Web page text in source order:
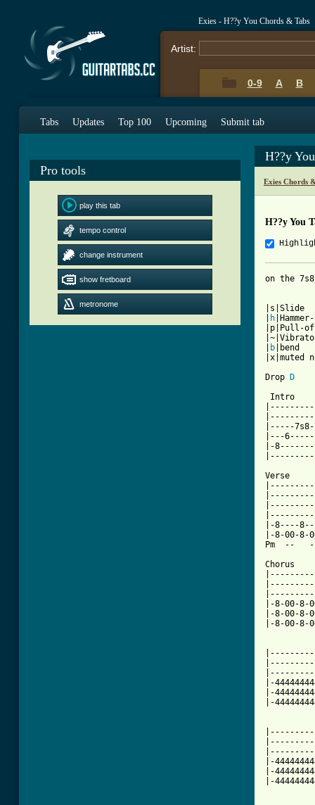
Exies - H??y You Chords & Tabs
Artist:
0-9 A B
Tabs Updates Top 100 Upcoming Submit tab
Pro tools
play this tab
tempo control
change instrument
show fretboard
metronome
H??y
Exies Chords
H??y You
on the
|s|Slide
h
|p|Pull-
|~|Vibrato
b |bend
|x|muted
Drop
D
Intro
|-----
|---
|-
Verse
|-8----
|-8-00-8-
Pm  --
Chorus
|-8-00-8-
|-8-00-8-
|-8-00-8-
|-
|-
|-
|-
|-
|-